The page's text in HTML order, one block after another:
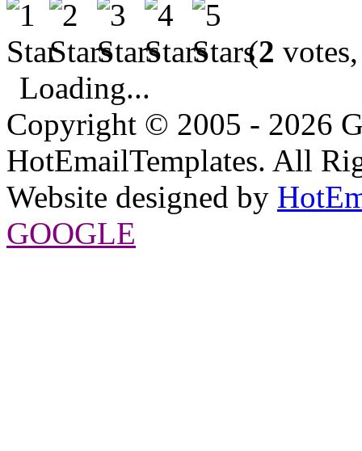
(2
Loading...
Copyright © 2005 - 2026
HotEmailTemplates. All
Website designed by
GOOGLE